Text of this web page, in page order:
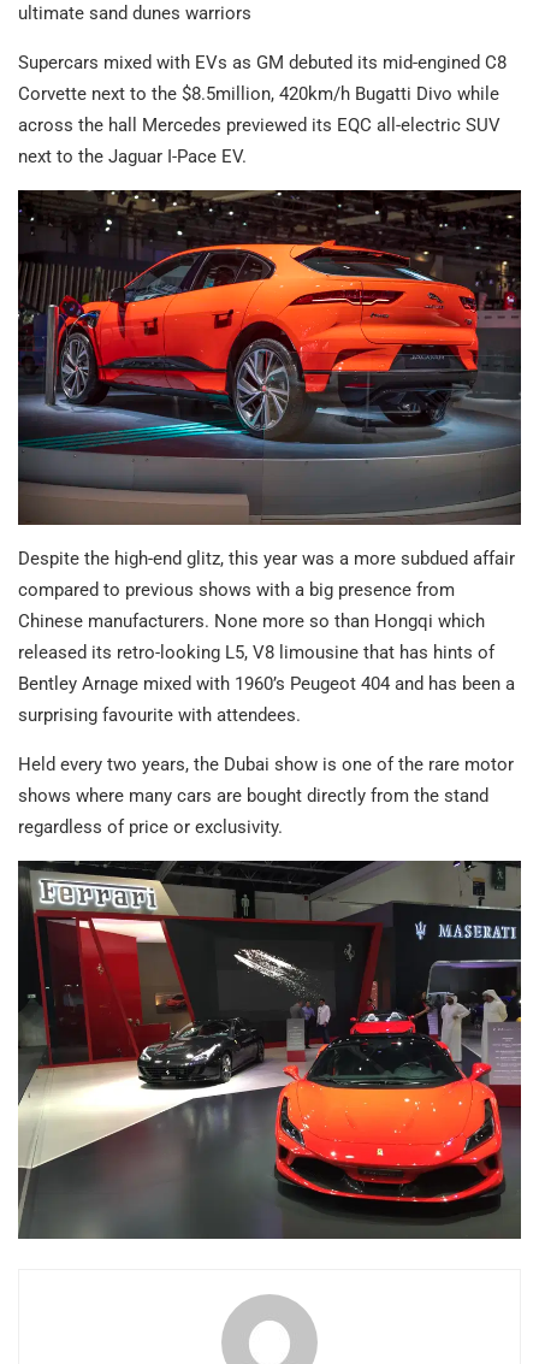
ultimate sand dunes warriors
Supercars mixed with EVs as GM debuted its mid-engined C8
Corvette next to the $8.5million, 420km/h Bugatti Divo while
across the hall Mercedes previewed its EQC all-electric SUV
next to the Jaguar I-Pace EV.
Despite the high-end glitz, this year was a more subdued affair
compared to previous shows with a big presence from
Chinese manufacturers. None more so than Hongqi which
released its retro-looking L5, V8 limousine that has hints of
Bentley Arnage mixed with 1960’s Peugeot 404 and has been a
surprising favourite with attendees.
Held every two years, the Dubai show is one of the rare motor
shows where many cars are bought directly from the stand
regardless of price or exclusivity.